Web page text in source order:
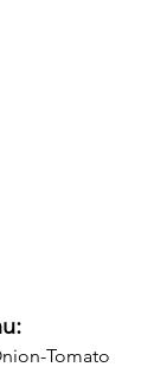
Tomato